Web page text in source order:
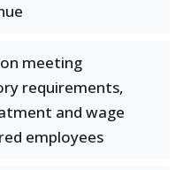
meeting
requirements,
and wage
employees